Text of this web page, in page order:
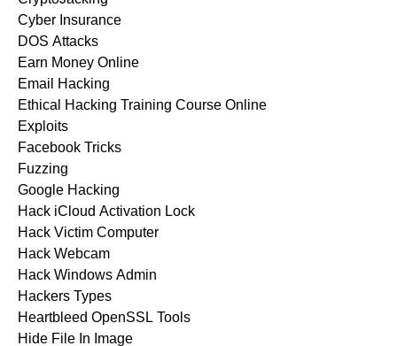
Cyber Insurance
DOS Attacks
Earn Money Online
Email Hacking
Ethical Hacking Training Course Online
Exploits
Facebook Tricks
Fuzzing
Google Hacking
Hack iCloud Activation Lock
Hack Victim Computer
Hack Webcam
Hack Windows Admin
Hackers Types
Heartbleed OpenSSL Tools
Hide File In Image